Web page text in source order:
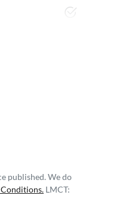
published. We do
LMCT: